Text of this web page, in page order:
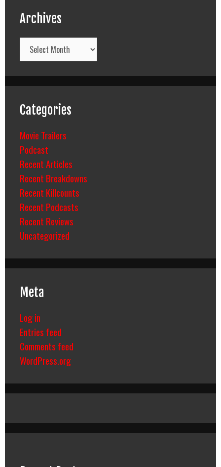
Archives
Archives
Categories
Movie Trailers
Podcast
Recent Articles
Recent Breakdowns
Recent Killcounts
Recent Podcasts
Recent Reviews
Uncategorized
Meta
Log in
Entries feed
Comments feed
WordPress.org